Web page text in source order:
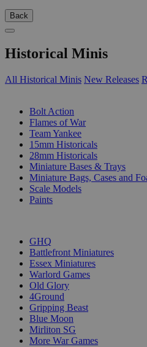
Back
Historical Minis
All Historical Minis New Releases
Bolt Action
Flames of War
Team Yankee
15mm Historicals
28mm Historicals
Miniature Bases & Trays
Miniature Bags, Cases and
Scale Models
Paints
GHQ
Battlefront Miniatures
Essex Miniatures
Warlord Games
Old Glory
4Ground
Gripping Beast
Blue Moon
Mirliton SG
More War Games